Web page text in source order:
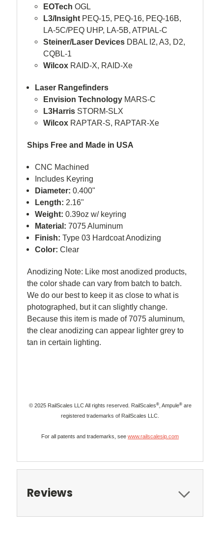
EOTech OGL
L3/Insight PEQ-15, PEQ-16, PEQ-16B,
LA-5C/PEQ UHP, LA-5B, ATPIAL-C
Steiner/Laser DevicesDBAL I2, A3, D2,
CQBL-1
WilcoxRAID-X, RAID-Xe
Laser Rangefinders
Envision Technology MARS-C
L3HarrisSTORM-SLX
WilcoxRAPTAR-S, RAPTAR-Xe
Ships Free and Made in USA
CNC Machined
Includes Keyring
Diameter: 0.400"
Length: 2.16"
Weight: 0.39oz w/ keyring
Material: 7075 Aluminum
Finish: Type 03 Hardcoat Anodizing
Color: Clear
Anodizing Note: Like most anodized products,
the color shade can vary from batch to batch.
We do our best to keep it as close to what is
photographed, but it can slightly change.
Because this item is made of 7075 aluminum,
the clear anodizing can appear lighter grey to
tan in certain lighting.
© 2025 RailScales LLC All rights reserved. RailScales®, Ampule®are
registered trademarks of RailScales LLC.
For all patents and trademarks, see www.railscalesip.com
Reviews